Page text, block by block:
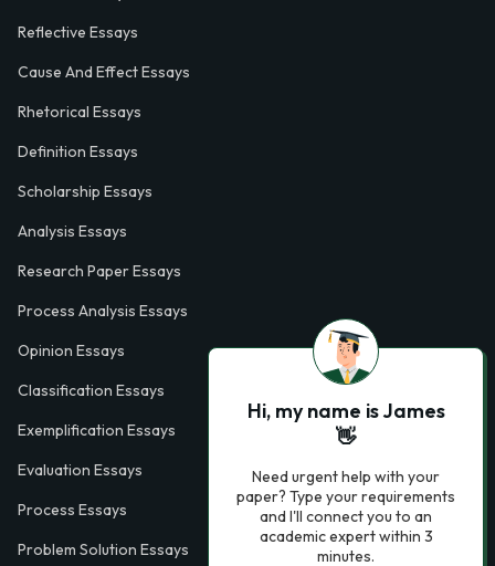
Reflective Essays
Cause And Effect Essays
Rhetorical Essays
Definition Essays
Scholarship Essays
Analysis Essays
Research Paper Essays
Process Analysis Essays
Opinion Essays
Classification Essays
Exemplification Essays
Evaluation Essays
Process Essays
Problem Solution Essays
Hi, my name is James
👋
Need urgent help with your
paper? Type your requirements
and I'll connect you to an
academic expert within 3
minutes.